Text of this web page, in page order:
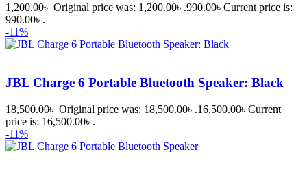
1,200.00৳ Original price was: 1,200.00৳ .990.00৳ Current price is:
990.00৳ .
-11%
JBL Charge 6 Portable Bluetooth Speaker: Black
18,500.00৳ Original price was: 18,500.00৳ .16,500.00৳ Current
price is: 16,500.00৳ .
-11%